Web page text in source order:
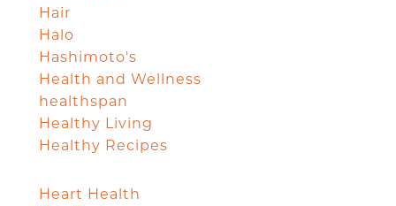
Hair
Halo
Hashimoto's
Health and Wellness
healthspan
Healthy Living
Healthy Recipes
Heart Health